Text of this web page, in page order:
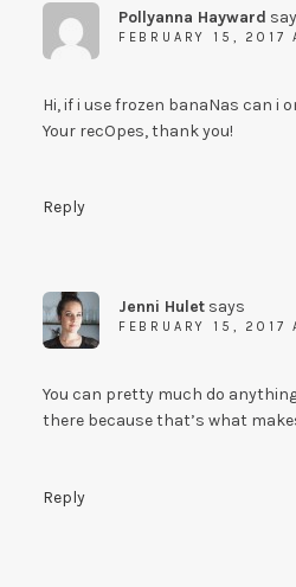
Pollyanna Hayward
FEBRUARY 15, 2017
Hi, if i use frozen banaNas can i
Your recOpes, thank you!
Reply
Jenni Hulet says
FEBRUARY 15, 2017
You can pretty much do
there because that’s what
Reply